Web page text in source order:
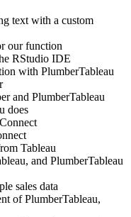
text with a custom
our function
RStudio IDE
with PlumberTableau
and PlumberTableau
does
Tableau
and PlumberTableau
sales data
of PlumberTableau,